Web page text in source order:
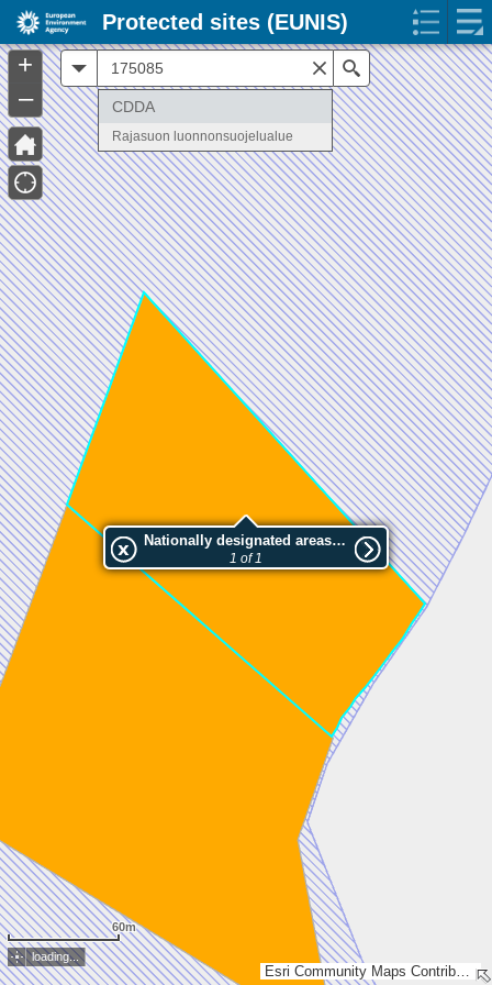
Esri Community Maps Contributors, National Land Survey of Finland, Esri, TomTom, Garmin, GeoTechnologies, Inc, METI/NASA, USGS
Nationally designated areas (NatDA) - Large scale viewing:Rajasuon luonnonsuojelualue
1 of 1
60m
loading...
+
–
Search
CDDA
Rajasuon luonnonsuojelualue
Protected sites (EUNIS)